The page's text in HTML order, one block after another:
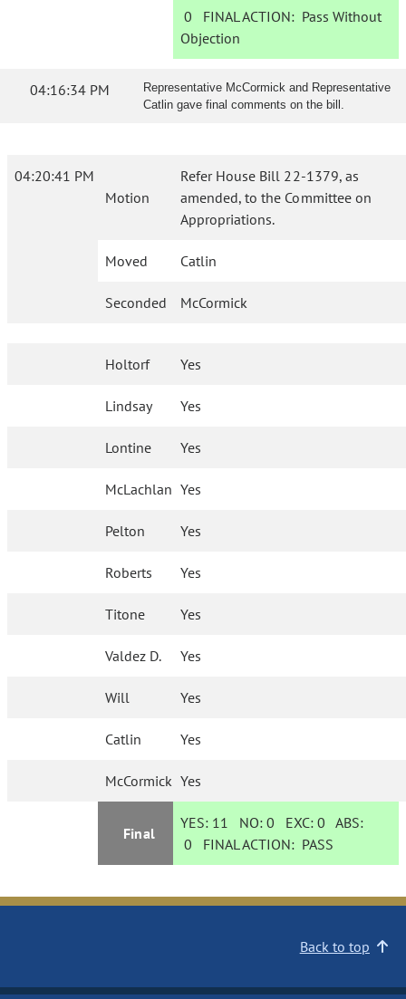
0 FINAL ACTION: Pass Without
Objection
04:16:34 PM
Representative McCormick and Representative
Catlin gave final comments on the bill.
04:20:41 PM
Motion
Refer House Bill 22-1379, as
amended, to the Committee on
Appropriations.
Moved Catlin
Seconded McCormick
Holtorf Yes
Lindsay Yes
Lontine Yes
McLachlan Yes
Pelton Yes
Roberts Yes
Titone Yes
Valdez D. Yes
Will Yes
Catlin Yes
McCormick Yes
Final
YES: 11 NO:0 EXC:0 ABS:
0 FINAL ACTION: PASS
Back to top